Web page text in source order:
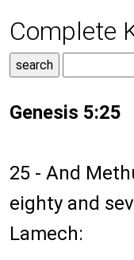
Complete
Genesis 5:25
25 - And
eighty and
Lamech: